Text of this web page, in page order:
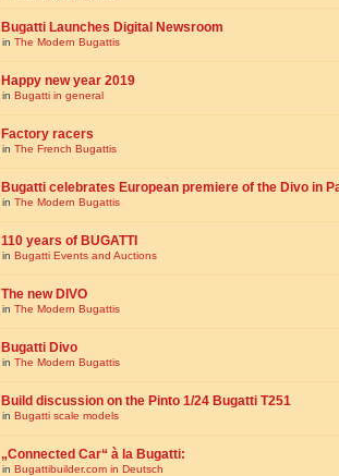
Bugatti Launches Digital Newsroom
in The Modern Bugattis
Happy new year 2019
in Bugatti in general
Factory racers
in The French Bugattis
Bugatti celebrates European premiere of the Divo in
in The Modern Bugattis
110 years of BUGATTI
in Bugatti Events and Auctions
The new DIVO
in The Modern Bugattis
Bugatti Divo
in The Modern Bugattis
Build discussion on the Pinto 1/24 Bugatti T251
in Bugatti scale models
„Connected Car“ à la Bugatti:
in Bugattibuilder.com in Deutsch